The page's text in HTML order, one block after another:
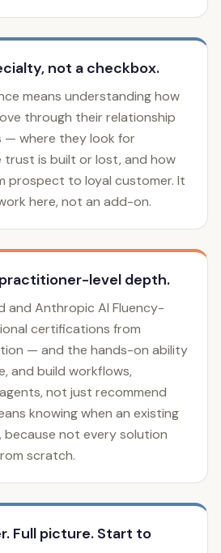
not a checkbox.
means understanding how
through their relationship
— where they look for
trust is built or lost, and how
prospect to loyal customer. It
here, not an add-on.
level depth.
and Anthropic AI Fluency-
certifications from
— and the hands-on ability
and build workflows,
not just recommend
knowing when an existing
not every solution
scratch.
Full picture. Start to